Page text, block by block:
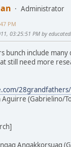
Administrator
PM
03:25:51 PM by
bunch include many
still need more
(Gabrielino/